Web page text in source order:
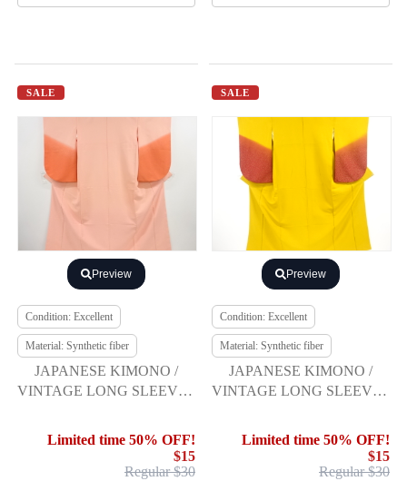
SALE
Preview
Condition: Excellent
Material: Synthetic fiber
JAPANESE KIMONO /
VINTAGE LONG SLEEVES
NORI PATTERN
Limited time 50% OFF!
$15
Regular $30
SALE
Preview
Condition: Excellent
Material: Synthetic fiber
JAPANESE KIMONO /
VINTAGE LONG SLEEVES
NORI PATTERN
Limited time 50% OFF!
$15
Regular $30